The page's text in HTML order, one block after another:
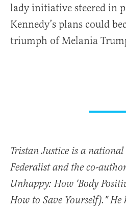
lady initiative steered in
Kennedy’s plans could
triumph of Melania
Tristan Justice is a
Federalist and the co-
Unhappy: How 'Body
How to Save Yourself)."